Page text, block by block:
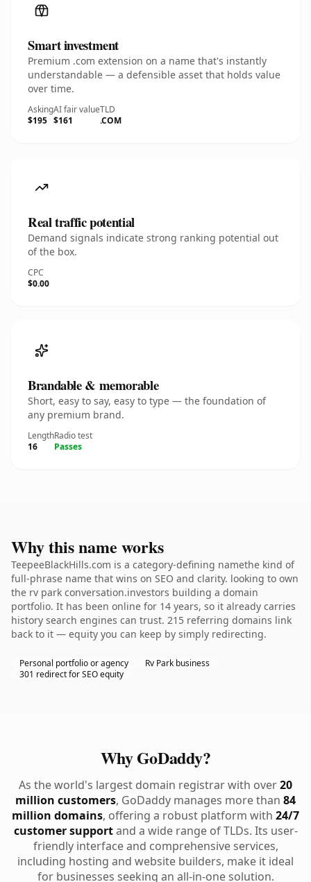
Smart investment
Premium .com extension on a name that's instantly
understandable — a defensible asset that holds value
over time.
Asking
$195
AI fair value
$161
TLD
.COM
Real traffic potential
Demand signals indicate strong ranking potential out
of the box.
CPC
$0.00
Brandable & memorable
Short, easy to say, easy to type — the foundation of
any premium brand.
Length
16
Radio test
Passes
Why this name works
TeepeeBlackHills.com is a category-defining namethe kind of
full-phrase name that wins on SEO and clarity. looking to own
the rv park conversation.investors building a domain
portfolio. It has been online for 14 years, so it already carries
history search engines can trust. 215 referring domains link
back to it — equity you can keep by simply redirecting.
Personal portfolio or agency
Rv Park business
301 redirect for SEO equity
Why GoDaddy?
As the world's largest domain registrar with over20
million customers, GoDaddy manages more than 84
million domains, offering a robust platform with 24/7
customer supportand a wide range of TLDs. Its user-
friendly interface and comprehensive services,
including hosting and website builders, make it ideal
for businesses seeking an all-in-one solution.